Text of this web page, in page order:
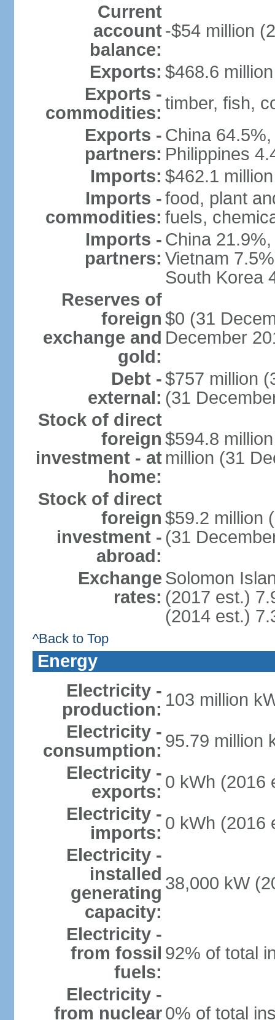
Current
account
balance:
-$54 million
Exports: $468.6
Exports -
commodities: timber, fish,
Exports -
partners:
China
Philippines
Imports: $462.1
Imports -
commodities:
food, plant
fuels,
Imports -
partners:
China
Vietnam
South Korea
Reserves of
foreign
exchange and
gold:
$0 (31
December
Debt -
external:
$757 million
(31
Stock of direct
foreign
investment - at
home:
$594.8
million (31
Stock of direct
foreign
investment -
abroad:
$59.2 million
(31
Exchange
rates:
Solomon
(2017 est.)
(2014 est.)
^Back to Top
Energy
Electricity -
production: 103 million
Electricity -
consumption: 95.79 million
Electricity -
exports: 0 kWh (2016
Electricity -
imports: 0 kWh (2016
Electricity -
installed
generating
capacity:
38,000 kW
Electricity -
from fossil
fuels:
92% of total
Electricity -
from nuclear 0% of total